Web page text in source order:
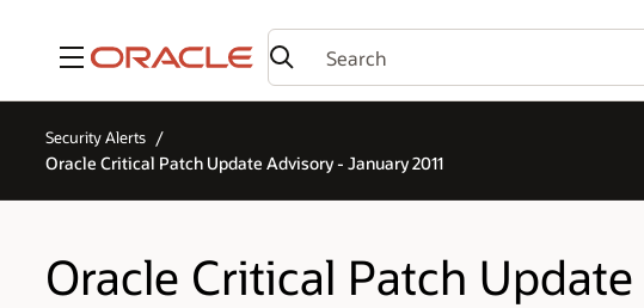
Menu
Security Alerts
Oracle Critical Patch Update Advisory - January 2011
Oracle Critical Patch